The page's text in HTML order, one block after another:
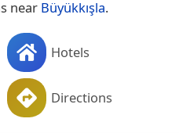
near Büyükkışla.
Hotels
Directions